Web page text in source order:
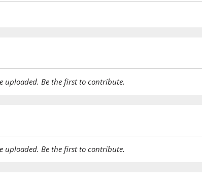
uploaded. Be the first to contribute.
uploaded. Be the first to contribute.